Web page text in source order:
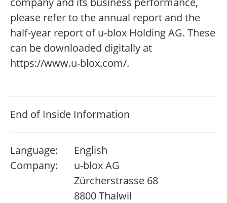
please refer to the annual report and the
half-year report of u-blox Holding AG. These
can be downloaded digitally at
https://www.u-blox.com/.
End of Inside Information
Language:
English
Company:
u-blox AG
Zürcherstrasse 68
8800 Thalwil